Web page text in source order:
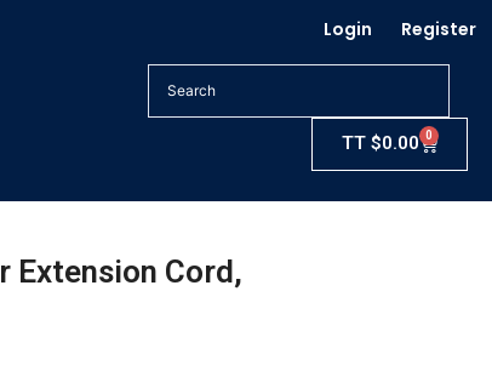
Login Register
TT $0.00 0
Cart
Extension Cord,